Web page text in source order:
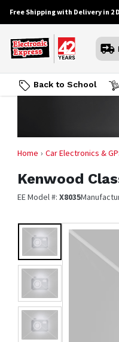
Free Shipping with Delivery in 2
Back to School
Home Car Electronics &
Kenwood
EE Model #: X8035